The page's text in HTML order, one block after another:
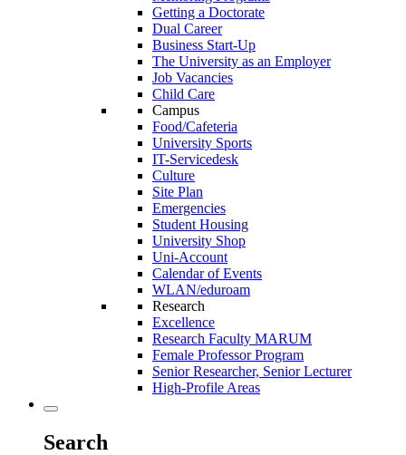
Getting a Doctorate
Dual Career
Business Start-Up
The University as an Employer
Job Vacancies
Child Care
Campus
Food/Cafeteria
University Sports
IT-Servicedesk
Culture
Site Plan
Emergencies
Student Housing
University Shop
Uni-Account
Calendar of Events
WLAN/eduroam
Research
Excellence
Research Faculty MARUM
Female Professor Program
Senior Researcher, Senior Lecturer
High-Profile Areas
Search